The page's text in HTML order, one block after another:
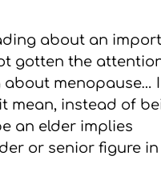
about an
gotten the
about menopause…
mean, instead of
an elder implies
or senior figure